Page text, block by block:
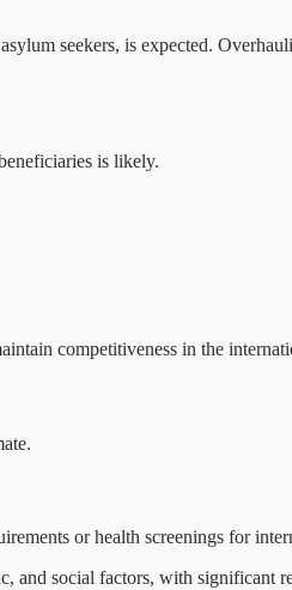
seekers, is expected.
is likely.
competitiveness in the
or health screenings for
and social factors, with significant